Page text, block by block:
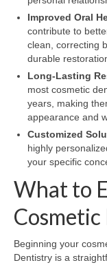
Improved Oral
contribute to
clean, correcting
durable
Long-Lasting
most cosmetic
years, making
appearance and
Customized
highly
your specific
What to
Beginning your
Dentistry is a